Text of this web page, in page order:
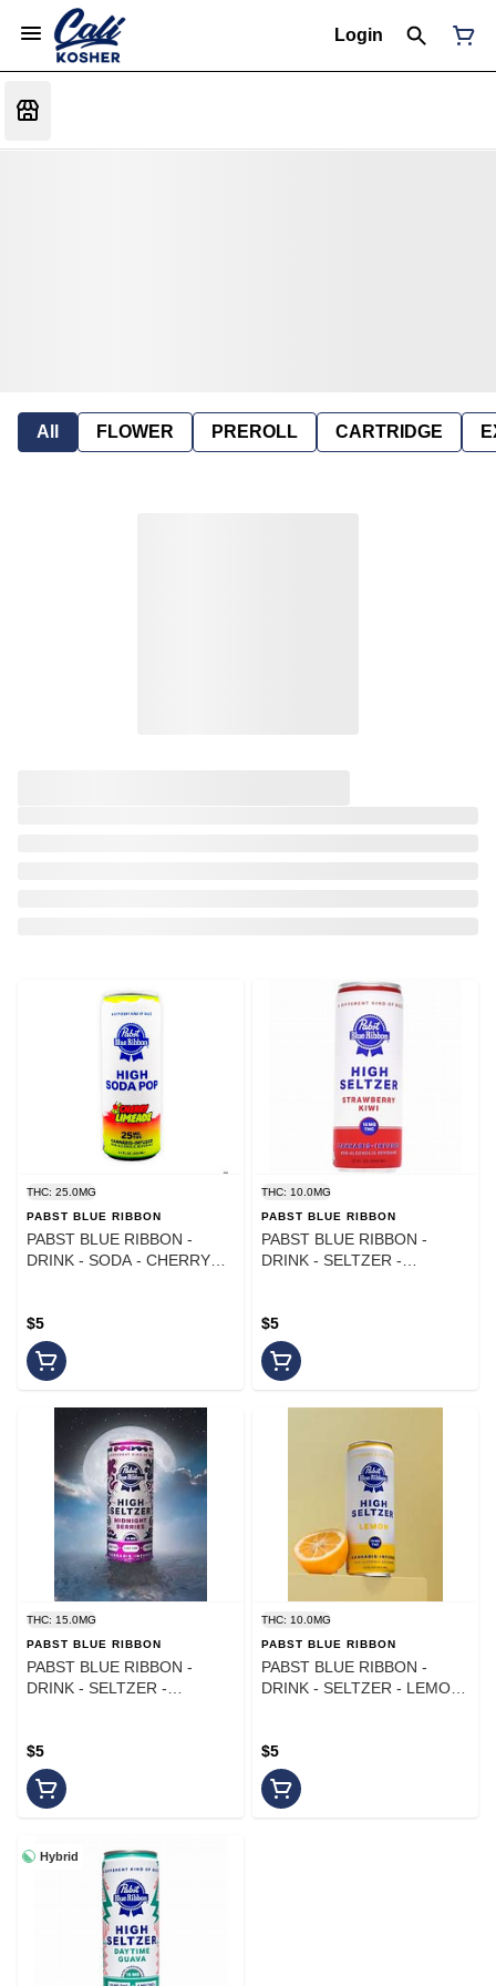
Login
All FLOWER PREROLL CARTRIDGE
THC: 25.0MG
PABST BLUE RIBBON
PABST BLUE RIBBON -
DRINK - SODA - CHERRY
$5
THC: 10.0MG
PABST BLUE RIBBON
PABST BLUE RIBBON -
DRINK - SELTZER -
$5
THC: 15.0MG
PABST BLUE RIBBON
PABST BLUE RIBBON -
DRINK - SELTZER -
$5
THC: 10.0MG
PABST BLUE RIBBON
PABST BLUE RIBBON -
DRINK - SELTZER - LEMON
$5
Hybrid